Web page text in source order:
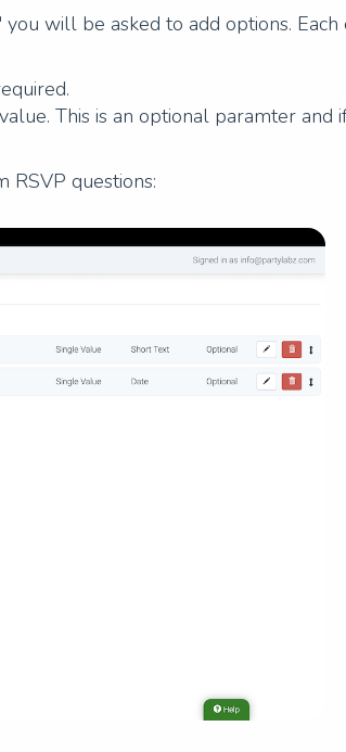
you will be asked to add options. Each
This is an optional paramter and
questions: